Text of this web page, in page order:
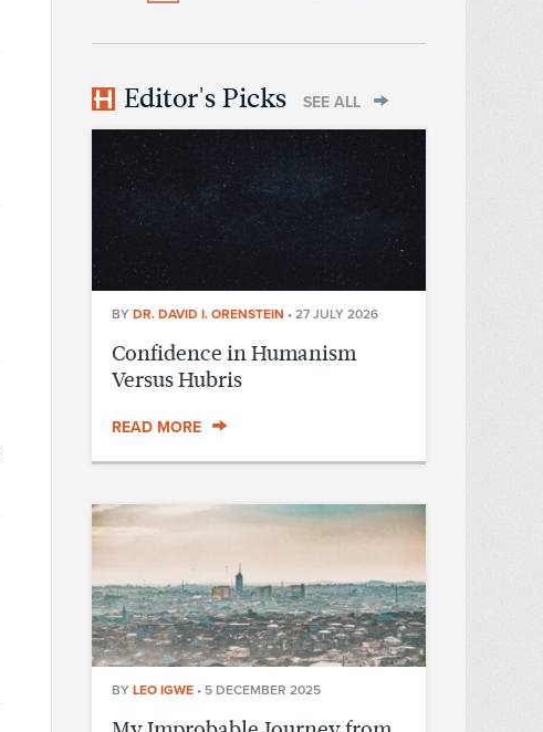
Editor's Picks SEE ALL
BY DR. DAVID I. ORENSTEIN • 27 JULY 2026
Confidence in Humanism
Versus Hubris
READ MORE
BY LEO IGWE • 5 DECEMBER 2025